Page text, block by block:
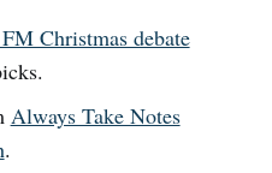
Christmas debate
Always Take Notes
.